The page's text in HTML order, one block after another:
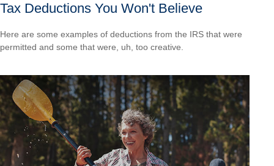
Tax Deductions You Won't Believe
Here are some examples of deductions from the IRS that were
permitted and some that were, uh, too creative.